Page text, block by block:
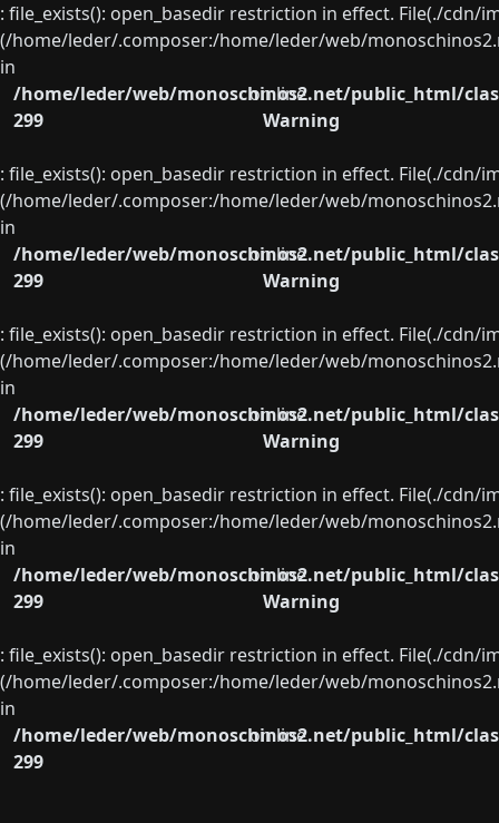
: file_exists(): open_basedir restriction in effect. File(./
(/home/leder/.composer:/home/leder/web/
in
/home/leder/web/monoschinos2.net/public_html/
on line
299
Warning
: file_exists(): open_basedir restriction in effect. File(./
(/home/leder/.composer:/home/leder/web/
in
/home/leder/web/monoschinos2.net/public_html/
on line
299
Warning
: file_exists(): open_basedir restriction in effect. File(./
(/home/leder/.composer:/home/leder/web/
in
/home/leder/web/monoschinos2.net/public_html/
on line
299
Warning
: file_exists(): open_basedir restriction in effect. File(./
(/home/leder/.composer:/home/leder/web/
in
/home/leder/web/monoschinos2.net/public_html/
on line
299
Warning
: file_exists(): open_basedir restriction in effect. File(./
(/home/leder/.composer:/home/leder/web/
in
/home/leder/web/monoschinos2.net/public_html/
on line
299